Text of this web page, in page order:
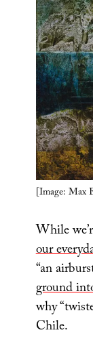
[Image: Max
While
our
“an
ground
why
Chile.